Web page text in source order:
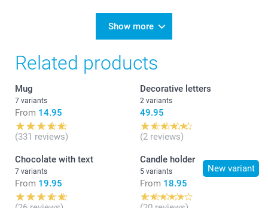
Show more
Related products
Mug
7 variants
From 14.95
(331 reviews)
Decorative letters
2 variants
49.95
(2 reviews)
Chocolate with text
7 variants
From 19.95
New variant
Candle holder
5 variants
From 18.95